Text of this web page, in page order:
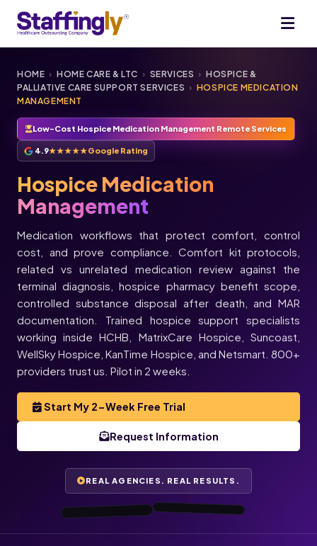
HOME › HOME CARE & LTC › SERVICES › HOSPICE &
PALLIATIVE CARE SUPPORT SERVICES › HOSPICE MEDICATION
MANAGEMENT
Low-Cost Hospice Medication Management Remote Services
4.9★★★★★Google Rating
Hospice Medication
Management
Medication workflows that protect comfort, control
cost, and prove compliance. Comfort kit protocols,
related vs unrelated medication review against the
terminal diagnosis, hospice pharmacy benefit scope,
controlled substance disposal after death, and MAR
documentation. Trained hospice support specialists
working inside HCHB, MatrixCare Hospice, Suncoast,
WellSky Hospice, KanTime Hospice, and Netsmart. 800+
providers trust us. Pilot in 2 weeks.
Start My 2-Week Free Trial
Request Information
REAL AGENCIES. REAL RESULTS.
★★★★★
Justin
TenderCare
Home Health ·
Orlando, FL
call today. All
calls route
through
Staffingly.”
Melissa
L.
Director of
Operations,
Always Best
Care · Asheville,
NC
“All my care logs
are checked and
automatically
now.”